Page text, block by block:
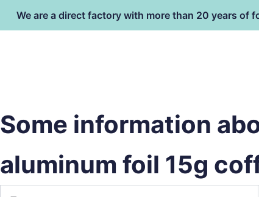
We are a direct factory with more than 20 years of
Some information
aluminum foil 15g